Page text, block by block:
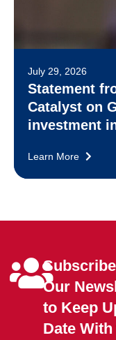
July 29, 2026
Statement
Catalyst on
investment
Learn More
Our
to Keep
Date With